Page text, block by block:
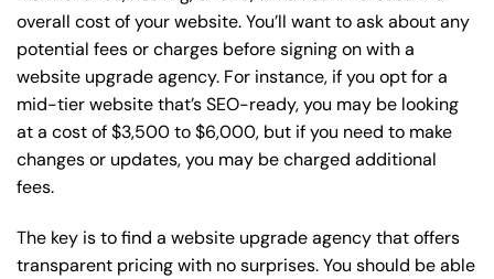
overall cost of your website. You’ll want to ask about any
potential fees or charges before signing on with a
website upgrade agency. For instance, if you opt for a
mid-tier website that’s SEO-ready, you may be looking
at a cost of $3,500 to $6,000, but if you need to make
changes or updates, you may be charged additional
fees.
The key is to find a website upgrade agency that offers
transparent pricing with no surprises. You should be able